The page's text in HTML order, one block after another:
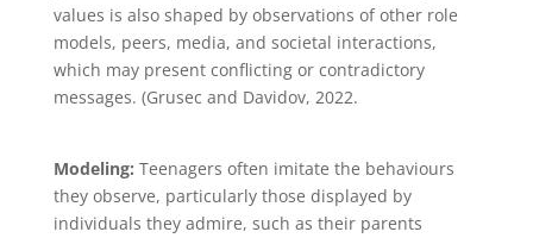
values is also shaped by observations of other role
models, peers, media, and societal interactions,
which may present conflicting or contradictory
messages. (Grusec and Davidov, 2022.
Modeling: Teenagers often imitate the behaviours
they observe, particularly those displayed by
individuals they admire, such as their parents